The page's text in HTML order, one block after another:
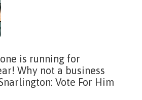
is running for
Why not a business
Vote For Him